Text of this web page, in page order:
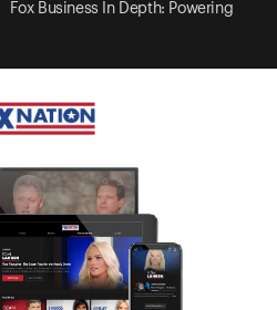
Fox Business In Depth: Powering